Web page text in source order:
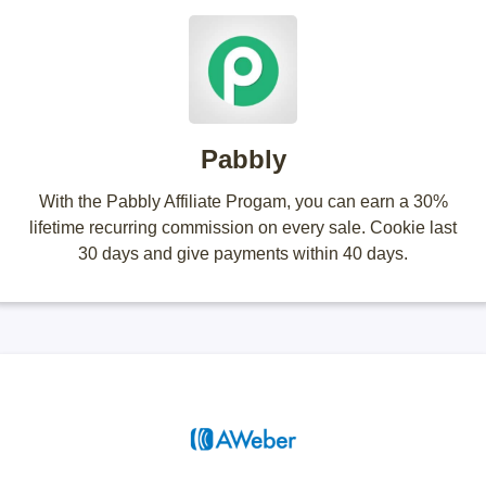
Pabbly
With the Pabbly Affiliate Progam, you can earn a 30%
lifetime recurring commission on every sale. Cookie last
30 days and give payments within 40 days.